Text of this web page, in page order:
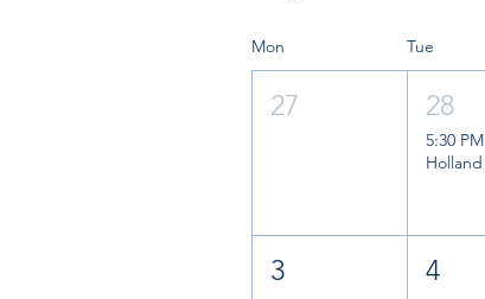
Mon Tue
27 28
5:30 PM
3 4